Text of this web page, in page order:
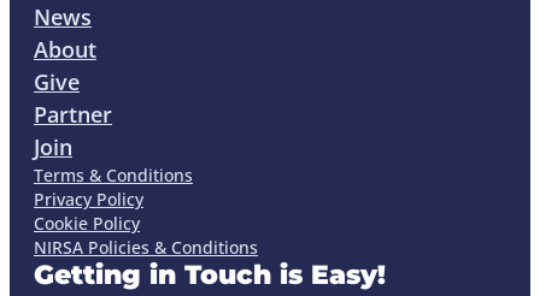
News
About
Give
Partner
Join
Terms & Conditions
Privacy Policy
Cookie Policy
NIRSA Policies & Conditions
Getting in Touch is Easy!